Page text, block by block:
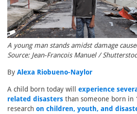
A young man stands amidst damage
Source: Jean-Francois Manuel /
By Alexa Riobueno-Naylor
A child born today will experience
related disasters than someone born in
research on children, youth, and